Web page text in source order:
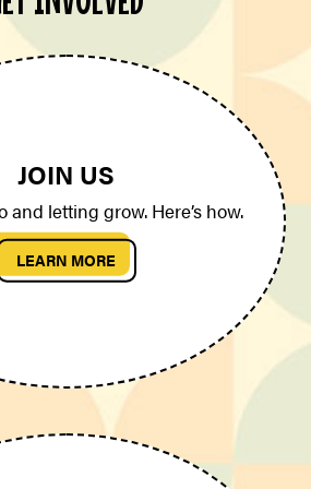
JOIN US
and letting grow. Here’s how.
LEARN MORE